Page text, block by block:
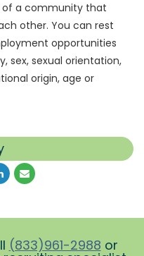
of a community that
other. You can rest
opportunities
sex, sexual orientation,
origin, age or
(833)961-2988 or